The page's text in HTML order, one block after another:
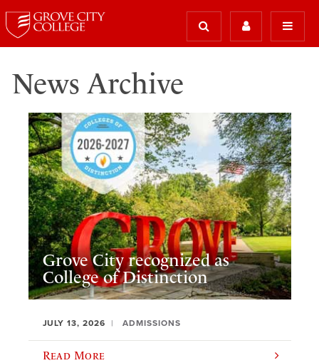
News Archive
Grove City recognized as
College of Distinction
JULY 13, 2026 ADMISSIONS
Read More